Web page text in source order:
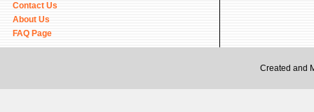
Contact Us
About Us
FAQ Page
Created and